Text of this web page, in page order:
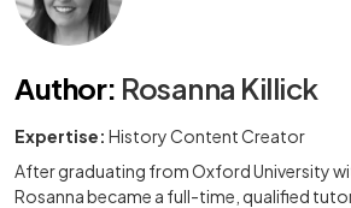
Author: Rosanna Killick
Expertise: History Content Creator
After graduating from Oxford University
Rosanna became a full-time, qualified